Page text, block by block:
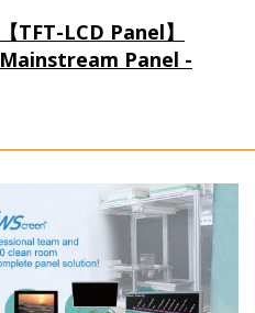
【TFT-LCD Panel】
Mainstream Panel -